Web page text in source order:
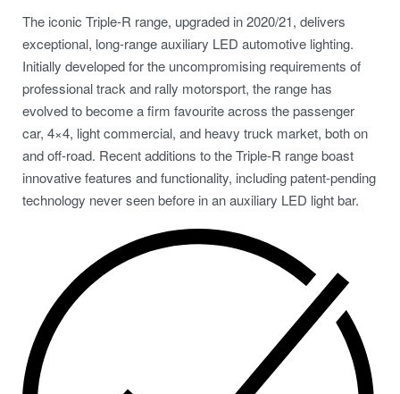
The iconic Triple-R range, upgraded in 2020/21, delivers
exceptional, long-range auxiliary LED automotive lighting.
Initially developed for the uncompromising requirements of
professional track and rally motorsport, the range has
evolved to become a firm favourite across the passenger
car, 4×4, light commercial, and heavy truck market, both on
and off-road. Recent additions to the Triple-R range boast
innovative features and functionality, including patent-pending
technology never seen before in an auxiliary LED light bar.